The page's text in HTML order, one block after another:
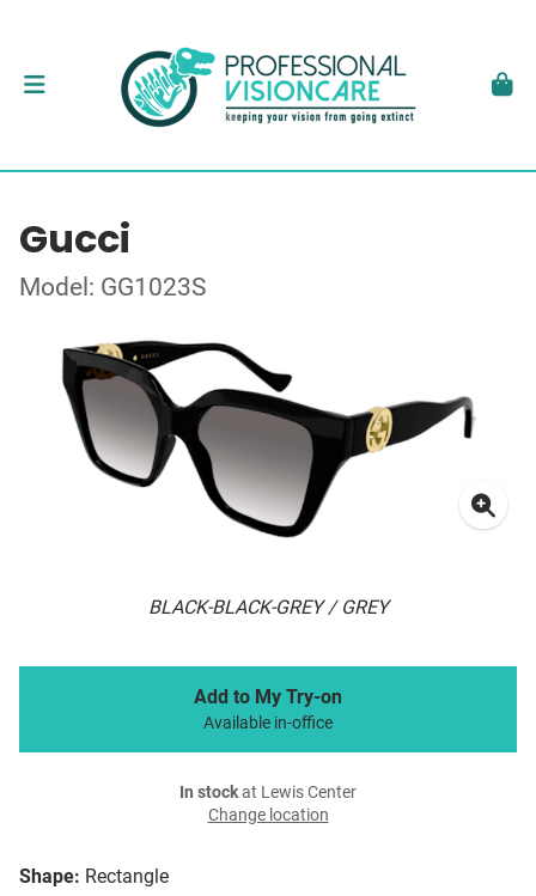
Gucci
Model: GG1023S
BLACK-BLACK-GREY / GREY
Shape: Rectangle
Add to My Try-on
Available in-office
In stockat Lewis Center
Change location